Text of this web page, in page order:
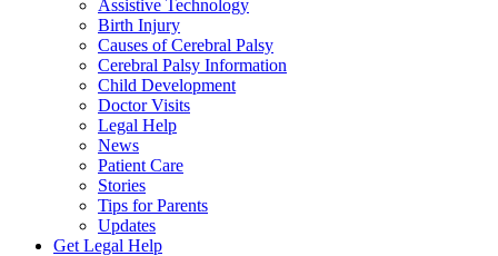
Assistive Technology
Birth Injury
Causes of Cerebral Palsy
Cerebral Palsy Information
Child Development
Doctor Visits
Legal Help
News
Patient Care
Stories
Tips for Parents
Updates
Get Legal Help